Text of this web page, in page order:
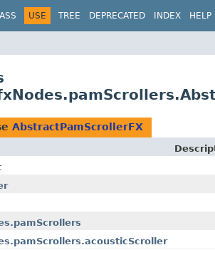
USE TREE DEPRECATED INDEX HELP
AbstractPamScrollerFX